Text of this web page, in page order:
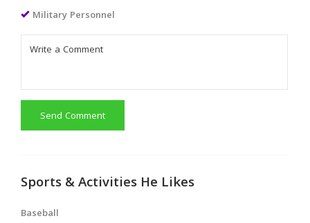
Military Personnel
Send Comment
Sports & Activities He Likes
Baseball